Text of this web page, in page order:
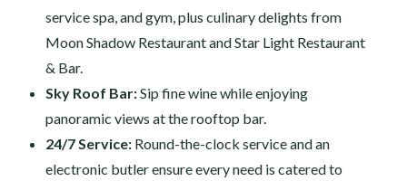
service spa, and gym, plus culinary delights from
Moon Shadow Restaurant and Star Light Restaurant
& Bar.
Sky Roof Bar:Sip fine wine while enjoying
panoramic views at the rooftop bar.
24/7 Service: Round-the-clock service and an
electronic butler ensure every need is catered to